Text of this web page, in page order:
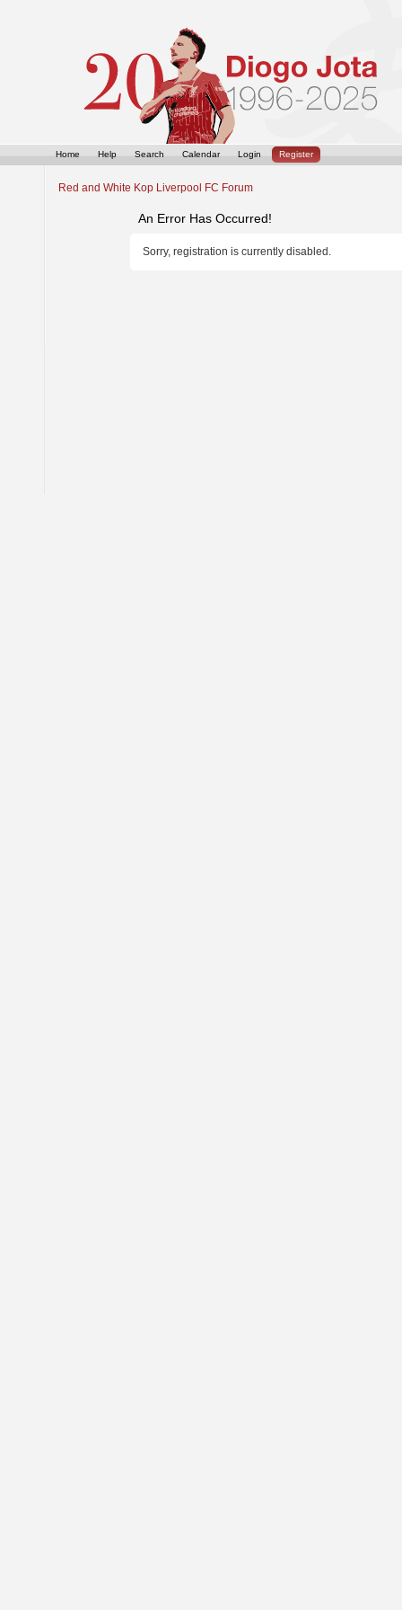
Home Help Search Calendar Login Register
Red and White Kop Liverpool FC Forum
An Error Has Occurred!
Sorry, registration is currently disabled.